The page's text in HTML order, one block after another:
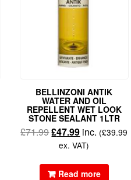
BELLINZONI ANTIK
WATER AND OIL
REPELLENT WET LOOK
STONE SEALANT 1LTR
£71.99£47.99 inc. (£39.99
ex. VAT)
Read more